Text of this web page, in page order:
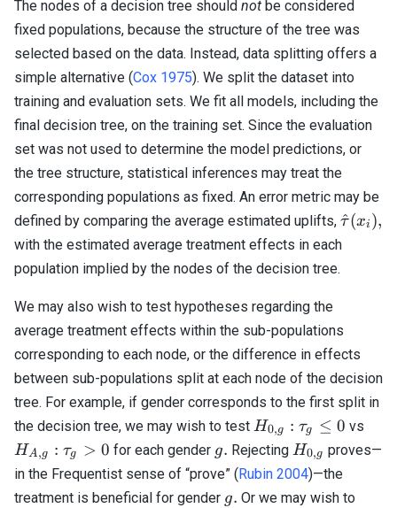
The nodes of a decision tree should not be considered
fixed populations, because the structure of the tree was
selected based on the data. Instead, data splitting offers a
simple alternative (Cox 1975). We split the dataset into
training and evaluation sets. We fit all models, including the
final decision tree, on the training set. Since the evaluation
set was not used to determine the model predictions, or
the tree structure, statistical inferences may treat the
corresponding populations as fixed. An error metric may be
defined by comparing the average estimated uplifts,
(x_i),
τ
^(xi ),
with the estimated average treatment effects in each
population implied by the nodes of the decision tree.
We may also wish to test hypotheses regarding the
average treatment effects within the sub-populations
corresponding to each node, or the difference in effects
between sub-populations split at each node of the decision
tree. For example, if gender corresponds to the first split in
the decision tree, we may wish to test H_{0,
g}:
\tau_g
\leq 0
H0,g : τg ≤ 0 vs
g}:
HA,g : τg > 0 for each gender g.
g. Rejecting H_{0,
g}
H0,g proves—
in the Frequentist sense of “prove” (Rubin 2004)—the
treatment is beneficial for gender g.
g. Or we may wish to